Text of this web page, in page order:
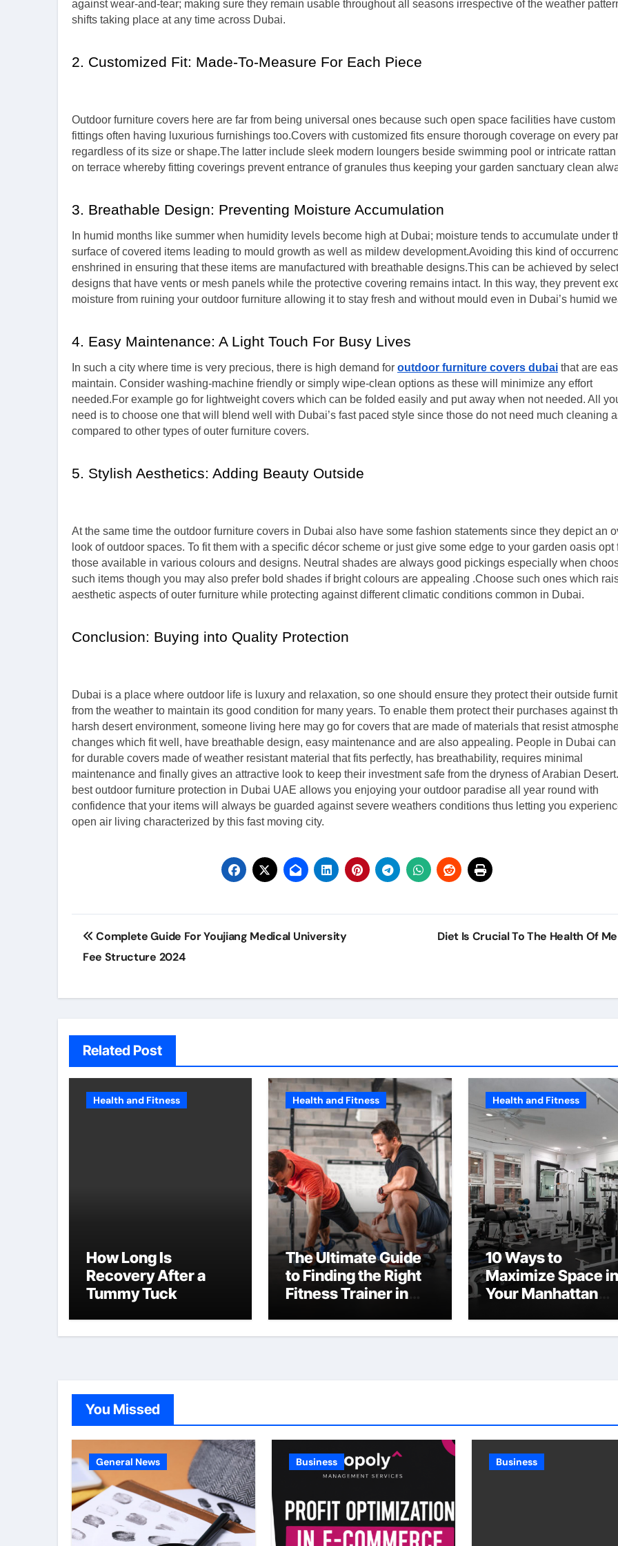
against wear-and-tear; making sure they remain usable throughout all seasons irrespective of the weather
shifts taking place at any time across Dubai.
2. Customized Fit: Made-To-Measure For Each Piece
Outdoor furniture covers here are far from being universal ones because such open space facilities have custom
fittings often having luxurious furnishings too.Covers with customized fits ensure thorough coverage on every
regardless of its size or shape.The latter include sleek modern loungers beside swimming pool or intricate
on terrace whereby fitting coverings prevent entrance of granules thus keeping your garden sanctuary clean
3. Breathable Design: Preventing Moisture Accumulation
In humid months like summer when humidity levels become high at Dubai; moisture tends to accumulate under
surface of covered items leading to mould growth as well as mildew development.Avoiding this kind of
enshrined in ensuring that these items are manufactured with breathable designs.This can be achieved by
designs that have vents or mesh panels while the protective covering remains intact. In this way, they prevent
moisture from ruining your outdoor furniture allowing it to stay fresh and without mould even in Dubai’s humid
4. Easy Maintenance: A Light Touch For Busy Lives
In such a city where time is very precious, there is high demand for outdoor furniture covers dubai that are
maintain. Consider washing-machine friendly or simply wipe-clean options as these will minimize any effort
needed.For example go for lightweight covers which can be folded easily and put away when not needed. All
need is to choose one that will blend well with Dubai’s fast paced style since those do not need much cleaning
compared to other types of outer furniture covers.
5. Stylish Aesthetics: Adding Beauty Outside
At the same time the outdoor furniture covers in Dubai also have some fashion statements since they depict an
look of outdoor spaces. To fit them with a specific décor scheme or just give some edge to your garden oasis opt
those available in various colours and designs. Neutral shades are always good pickings especially when
such items though you may also prefer bold shades if bright colours are appealing .Choose such ones which
aesthetic aspects of outer furniture while protecting against different climatic conditions common in Dubai.
Conclusion: Buying into Quality Protection
Dubai is a place where outdoor life is luxury and relaxation, so one should ensure they protect their outside
from the weather to maintain its good condition for many years. To enable them protect their purchases against
harsh desert environment, someone living here may go for covers that are made of materials that resist
changes which fit well, have breathable design, easy maintenance and are also appealing. People in Dubai can
for durable covers made of weather resistant material that fits perfectly, has breathability, requires minimal
maintenance and finally gives an attractive look to keep their investment safe from the dryness of Arabian
best outdoor furniture protection in Dubai UAE allows you enjoying your outdoor paradise all year round with
confidence that your items will always be guarded against severe weathers conditions thus letting you
open air living characterized by this fast moving city.
Post
navigation
Complete Guide For Youjiang Medical University
Fee Structure 2024
Diet Is Crucial To The Health Of
Related Post
Health and Fitness
How Long Is
Recovery After a
Tummy Tuck
Health and Fitness
The Ultimate Guide
to Finding the Right
Fitness Trainer in
Health and Fitness
10 Ways to
Maximize Space in
Your Manhattan
You Missed
General News Business Business